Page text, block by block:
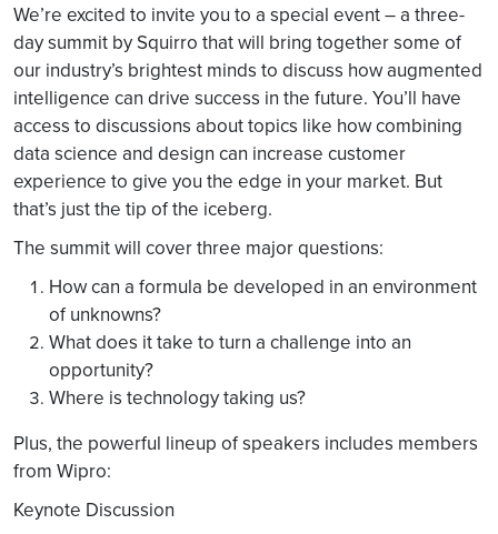
We’re excited to invite you to a special event – a three-
day summit by Squirro that will bring together some of
our industry’s brightest minds to discuss how augmented
intelligence can drive success in the future. You’ll have
access to discussions about topics like how combining
data science and design can increase customer
experience to give you the edge in your market. But
that’s just the tip of the iceberg.
The summit will cover three major questions:
How can a formula be developed in an environment
of unknowns?
What does it take to turn a challenge into an
opportunity?
Where is technology taking us?
Plus, the powerful lineup of speakers includes members
from Wipro:
Keynote Discussion